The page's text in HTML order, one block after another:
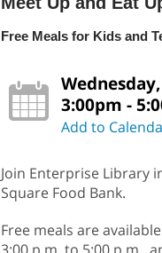
Free Meals for Kids and
3:00pm -
Add to
Join Enterprise Library
Square Food Bank.
Free meals are